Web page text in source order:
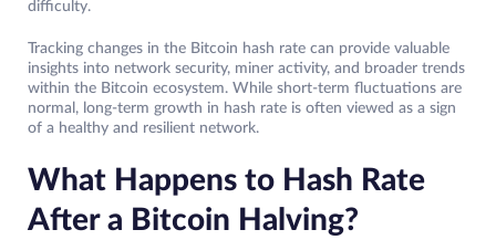
difficulty.
Tracking changes in the Bitcoin hash rate can provide valuable
insights into network security, miner activity, and broader trends
within the Bitcoin ecosystem. While short-term fluctuations are
normal, long-term growth in hash rate is often viewed as a sign
of a healthy and resilient network.
What Happens to Hash Rate
After a Bitcoin Halving?